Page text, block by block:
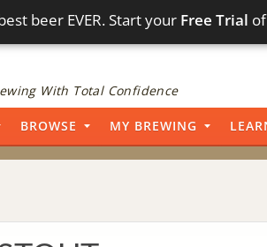
beer EVER. Start your Free Trial
With Total Confidence
BROWSE MY BREWING